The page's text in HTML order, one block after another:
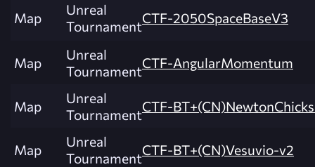
Map
Unreal
TournamentCTF-2050SpaceBaseV3
Map
Unreal
TournamentCTF-AngularMomentum
Map
Unreal
TournamentCTF-
Map
Unreal
TournamentCTF-BT+(CN)Vesuvio-v2